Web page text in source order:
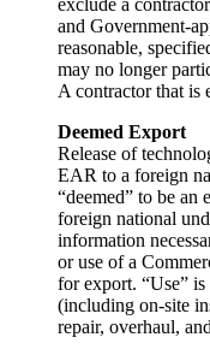
and Government-
reasonable,
may no longer
A contractor that is
Deemed Export
Release of
EAR to a foreign
“deemed” to be an
foreign national
information
or use of a
for export. “Use”
(including on-site
repair, overhaul,